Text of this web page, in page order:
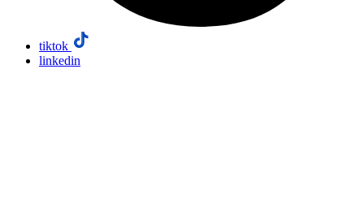
tiktok
linkedin